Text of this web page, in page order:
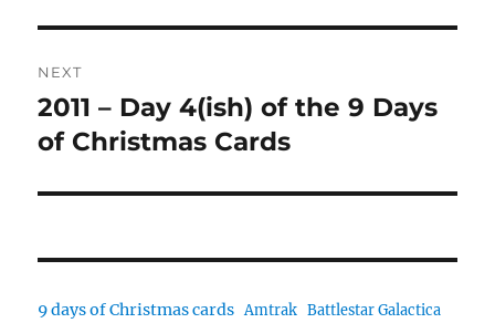
NEXT
Next
post:
2011 – Day 4(ish) of the 9 Days
of Christmas Cards
9 days of Christmas cards Amtrak Battlestar Galactica